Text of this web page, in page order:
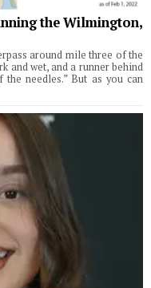
the Wilmington,
around mile three of the
and wet, and a runner behind
needles.” But as you can